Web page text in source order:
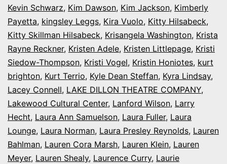
Kevin Schwarz, Kim Dawson, Kim Jackson, Kimberly
Payetta, kingsley Leggs, Kira Vuolo, Kitty Hilsabeck,
Kitty Skillman Hilsabeck, Krisangela Washington, Krista
Rayne Reckner, Kristen Adele, Kristen Littlepage, Kristi
Siedow-Thompson, Kristi Vogel, Kristin Honiotes, kurt
brighton, Kurt Terrio, Kyle Dean Steffan, Kyra Lindsay,
Lacey Connell, LAKE DILLON THEATRE COMPANY,
Lakewood Cultural Center, Lanford Wilson, Larry
Hecht, Laura Ann Samuelson, Laura Fuller, Laura
Lounge, Laura Norman, Laura Presley Reynolds, Lauren
Bahlman, Lauren Cora Marsh, Lauren Klein, Lauren
Meyer, Lauren Shealy, Laurence Curry, Laurie